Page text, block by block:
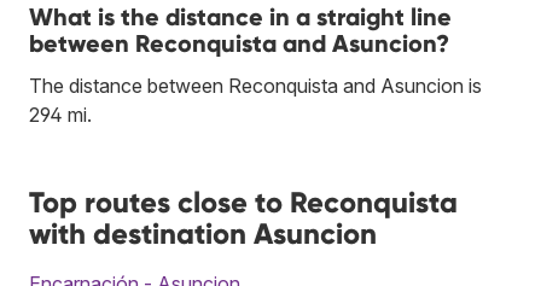
What is the distance in a straight line
between Reconquista and Asuncion?
The distance between Reconquista and Asuncion is
294 mi.
Top routes close to Reconquista
with destination Asuncion